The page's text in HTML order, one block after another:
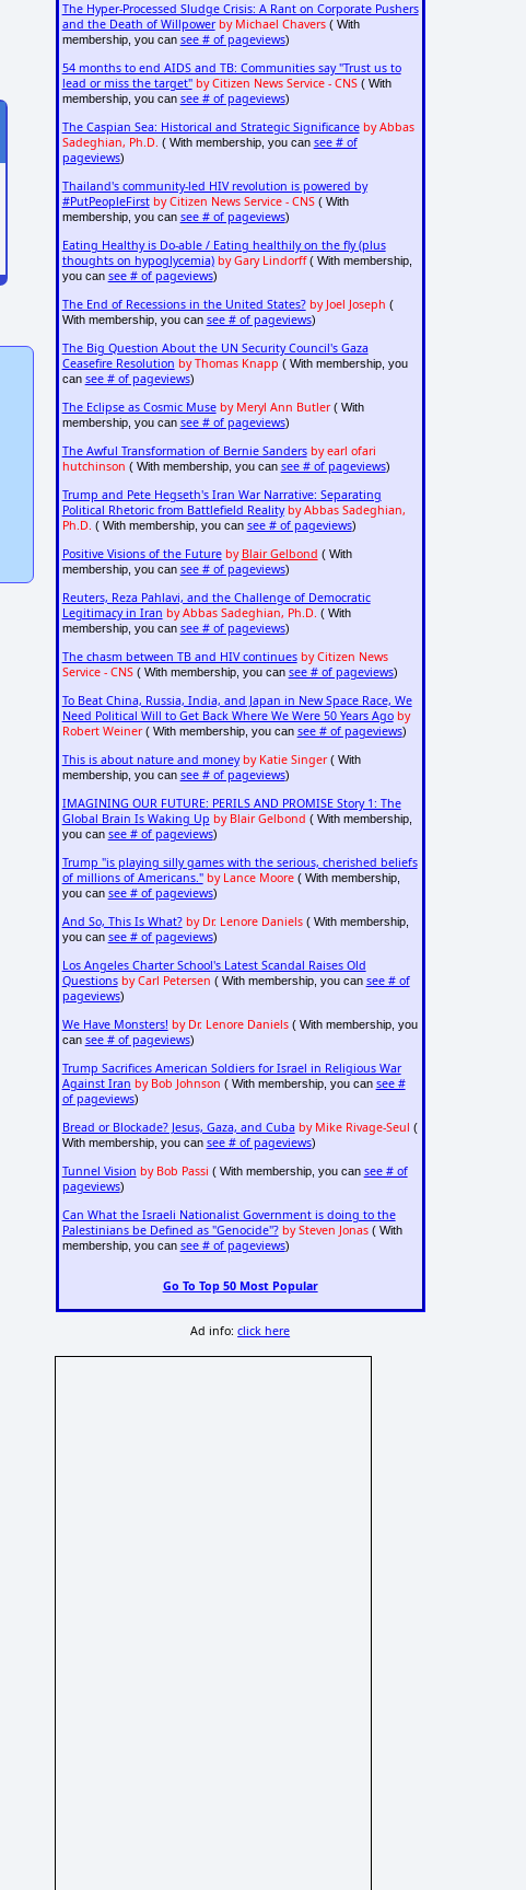
The Hyper-Processed Sludge Crisis: A Rant on Corporate Pushers
and the Death of Willpower by Michael Chavers( With
membership, you can see # of pageviews)
54 months to end AIDS and TB: Communities say "Trust us to
lead or miss the target" by Citizen News Service - CNS( With
membership, you can see # of pageviews)
The Caspian Sea: Historical and Strategic Significance by Abbas
Sadeghian, Ph.D. ( With membership, you can see # of
pageviews)
Thailand's community-led HIV revolution is powered by
#PutPeopleFirst by Citizen News Service - CNS( With
membership, you can see # of pageviews)
Eating Healthy is Do-able / Eating healthily on the fly (plus
thoughts on hypoglycemia) by Gary Lindorff( With membership,
you can see # of pageviews)
The End of Recessions in the United States? by Joel Joseph (
With membership, you can see # of pageviews)
The Big Question About the UN Security Council's Gaza
Ceasefire Resolution by Thomas Knapp ( With membership, you
can see # of pageviews)
The Eclipse as Cosmic Muse by Meryl Ann Butler( With
membership, you can see # of pageviews)
The Awful Transformation of Bernie Sanders by earl ofari
hutchinson ( With membership, you can see # of pageviews)
Trump and Pete Hegseth's Iran War Narrative: Separating
Political Rhetoric from Battlefield Reality by Abbas Sadeghian,
Ph.D. ( With membership, you can see # of pageviews)
Positive Visions of the Future by Blair Gelbond ( With
membership, you can see # of pageviews)
Reuters, Reza Pahlavi, and the Challenge of Democratic
Legitimacy in Iran by Abbas Sadeghian, Ph.D. ( With
membership, you can see # of pageviews)
The chasm between TB and HIV continues by Citizen News
Service - CNS( With membership, you can see # of pageviews)
To Beat China, Russia, India, and Japan in New Space Race, We
Need Political Will to Get Back Where We Were 50 Years Ago by
Robert Weiner( With membership, you can see # of pageviews)
This is about nature and money by Katie Singer( With
membership, you can see # of pageviews)
IMAGINING OUR FUTURE: PERILS AND PROMISE Story 1: The
Global Brain Is Waking Up by Blair Gelbond ( With membership,
you can see # of pageviews)
Trump "is playing silly games with the serious, cherished beliefs
of millions of Americans." by Lance Moore( With membership,
you can see # of pageviews)
And So, This Is What? by Dr. Lenore Daniels( With membership,
you can see # of pageviews)
Los Angeles Charter School's Latest Scandal Raises Old
Questions by Carl Petersen ( With membership, you can see # of
pageviews)
We Have Monsters! by Dr. Lenore Daniels( With membership, you
can see # of pageviews)
Trump Sacrifices American Soldiers for Israel in Religious War
Against Iran by Bob Johnson ( With membership, you can see #
of pageviews)
Bread or Blockade? Jesus, Gaza, and Cuba by Mike Rivage-Seul (
With membership, you can see # of pageviews)
Tunnel Vision by Bob Passi ( With membership, you can see # of
pageviews)
Can What the Israeli Nationalist Government is doing to the
Palestinians be Defined as "Genocide"? by Steven Jonas( With
membership, you can see # of pageviews)
Go To Top 50 Most Popular
Ad info:click here